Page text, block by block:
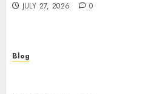
JULY 27, 2026 0
Blog